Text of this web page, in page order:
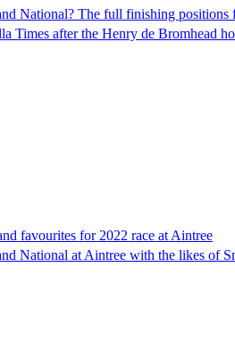
National? The full finishing positions
Times after the Henry de Bromhead
favourites for 2022 race at Aintree
National at Aintree with the likes of